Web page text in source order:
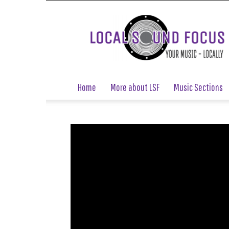
Local
Sound
Focus
Home More about LSF Music Sections